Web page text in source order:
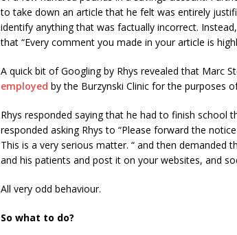
to take down an article that he felt was entirely
identify anything that was factually incorrect.
that “Every comment you made in your article is
A quick bit of Googling by Rhys revealed that Marc
employed by the Burzynski Clinic for the purposes
Rhys responded saying that he had to finish school
responded asking Rhys to “Please forward the
This is a very serious matter. “ and then demanded
and his patients and post it on your websites, and
All very odd behaviour.
So what to do?